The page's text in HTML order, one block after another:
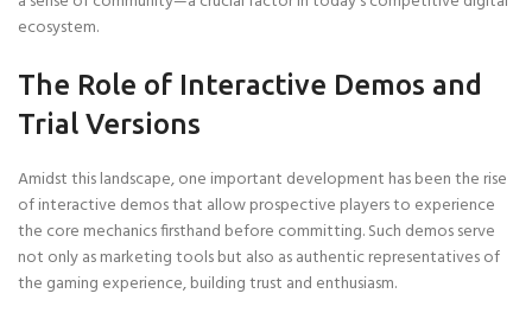
ecosystem.
The Role of Interactive Demos and
Trial Versions
Amidst this landscape, one important development has been the rise
of interactive demos that allow prospective players to experience
the core mechanics firsthand before committing. Such demos serve
not only as marketing tools but also as authentic representatives of
the gaming experience, building trust and enthusiasm.